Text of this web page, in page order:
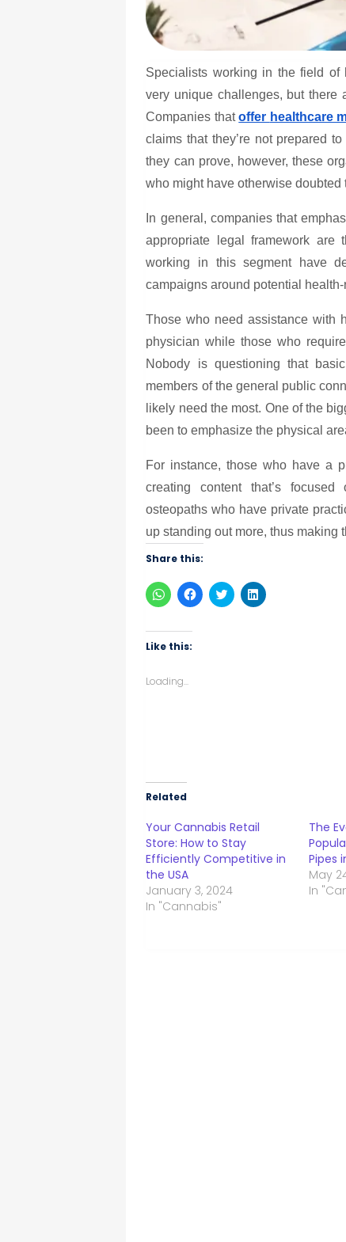
Specialists working in the field of
very unique challenges, but there
Companies thatoffer healthcare
claims that they’re not prepared
they can prove, however, these
who might have otherwise
In general, companies that
appropriate legal framework are
working in this segment have
campaigns around potential
Those who need assistance with
physician while those who
Nobody is questioning that
members of the general public
likely need the most. One of the
been to emphasize the physical
For instance, those who have a
creating content that’s
osteopaths who have private
up standing out more, thus
Share this:
Click
to
WhatsApp
(Opens
in
window)
Click
to
Click
to
Click
to
Like this:
Loading...
Related
Your Cannabis Retail
Store: How to Stay
Efficiently Competitive in
the USA
January 3, 2024
In "Cannabis"
The
Pipes
May
In